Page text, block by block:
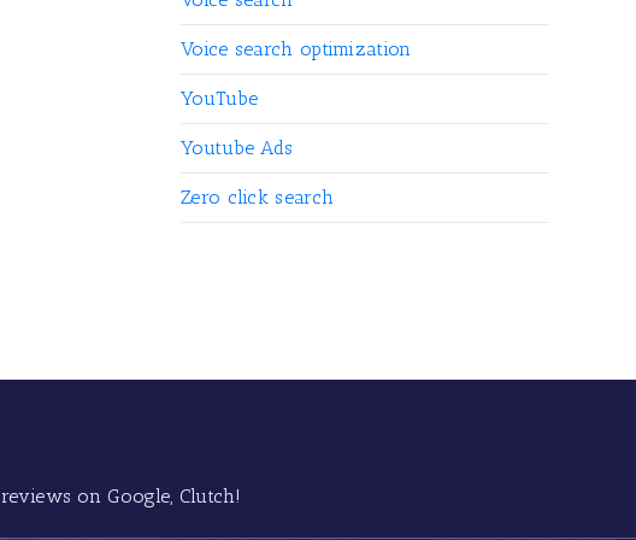
Voice search optimization
YouTube
Youtube Ads
Zero click search
reviews on Google, Clutch!